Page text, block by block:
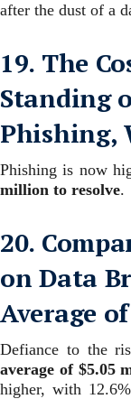
after the dust of a
19. The
Standing
Phishing,
Phishing is now
million to resolve.
20.
on Data
Average
Defiance to the
average of $5.05
higher, with